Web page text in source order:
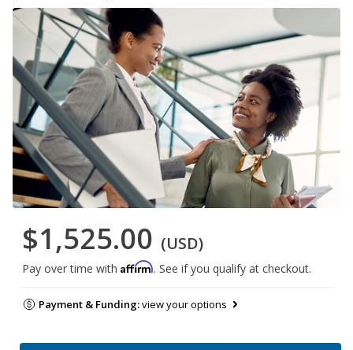
$1,525.00 (USD)
Pay over time with Affirm. See if you qualify at checkout.
Payment & Funding:view your options